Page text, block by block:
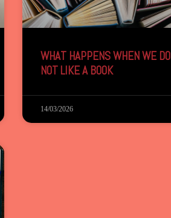
WHAT HAPPENS WHEN WE DO
NOT LIKE A BOOK
14/03/2026